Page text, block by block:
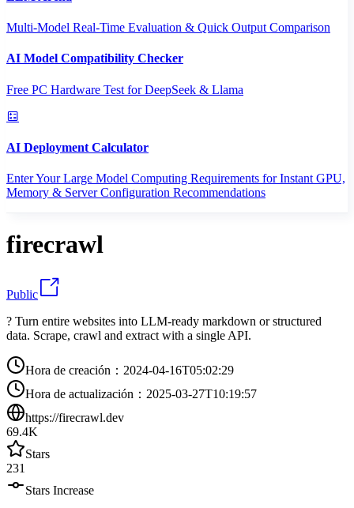
Multi-Model Real-Time Evaluation & Quick Output Comparison
AI Model Compatibility Checker
Free PC Hardware Test for DeepSeek & Llama
AI Deployment Calculator
Enter Your Large Model Computing Requirements for Instant GPU,
Memory & Server Configuration Recommendations
firecrawl
Public
? Turn entire websites into LLM-ready markdown or structured
data. Scrape, crawl and extract with a single API.
Hora de creación ： 2024-04-16T05:02:29
Hora de actualización ： 2025-03-27T10:19:57
https://firecrawl.dev
69.4K
Stars
231
Stars Increase